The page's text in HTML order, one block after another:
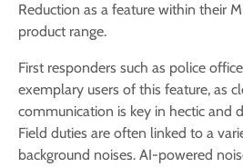
Reduction as a feature within their
product range.
First responders such as police
exemplary users of this feature, as
communication is key in hectic and
Field duties are often linked to a
background noises. AI-powered